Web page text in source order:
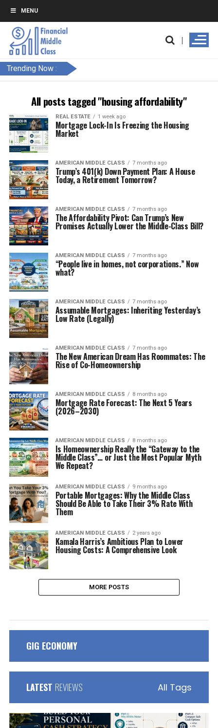
MENU
Trending Now :
All posts tagged "housing affordability"
REAL ESTATE 1 week ago
Mortgage Lock-In Is Freezing the Housing
Market
AMERICAN MIDDLE CLASS 7 months ago
Trump’s 401(k) Down Payment Plan: A House
Today, a Retirement Tomorrow?
AMERICAN MIDDLE CLASS 7 months ago
The Affordability Pivot: Can Trump’s New
Promises Actually Lower the Middle-Class Bill?
AMERICAN MIDDLE CLASS 7 months ago
“People live in homes, not corporations.” Now
what?
AMERICAN MIDDLE CLASS 7 months ago
Assumable Mortgages: Inheriting Yesterday’s
Low Rate (Legally)
AMERICAN MIDDLE CLASS 7 months ago
The New American Dream Has Roommates: The
Rise of Co-Homeownership
AMERICAN MIDDLE CLASS 8 months ago
Mortgage Rate Forecast: The Next 5 Years
(2026–2030)
AMERICAN MIDDLE CLASS 8 months ago
Is Homeownership Really the “Gateway to the
Middle Class”… or Just the Most Popular Myth
We Repeat?
AMERICAN MIDDLE CLASS 9 months ago
Portable Mortgages: Why the Middle Class
Should Be Able to Take Their 3% Rate With
Them
AMERICAN MIDDLE CLASS 2 years ago
Kamala Harris’s Ambitious Plan to Lower
Housing Costs: A Comprehensive Look
MORE POSTS
GIG ECONOMY
LATEST REVIEWS All Tags